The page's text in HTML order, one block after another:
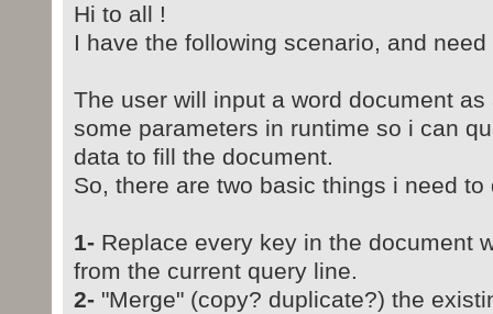
Hi to all !
I have the following scenario, and
The user will input a word document
some parameters in runtime so i can
data to fill the document.
So, there are two basic things i need to
1-Replace every key in the document
from the current query line.
2-"Merge" (copy? duplicate?) the